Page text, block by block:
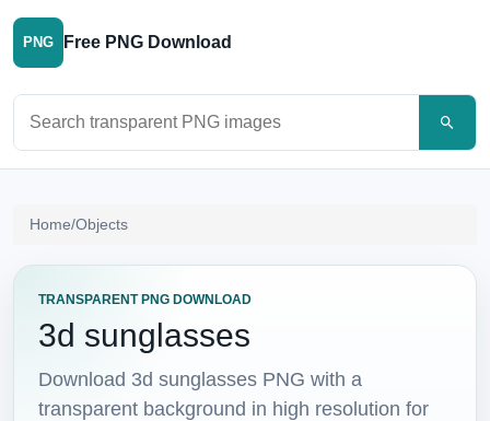
PNG Free PNG Download
Home/Objects
TRANSPARENT PNG DOWNLOAD
3d sunglasses
Download 3d sunglasses PNG with a
transparent background in high resolution for